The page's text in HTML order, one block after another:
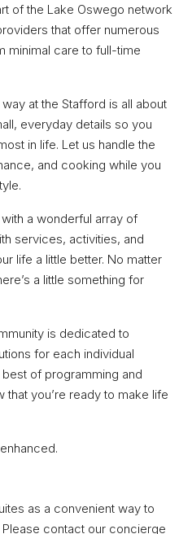
of the Lake Oswego network
that offer numerous
minimal care to full-time
at the Stafford is all about
everyday details so you
in life. Let us handle the
and cooking while you
a wonderful array of
services, activities, and
life a little better. No matter
a little something for
is dedicated to
for each individual
of programming and
you’re ready to make life
as a convenient way to
contact our concierge